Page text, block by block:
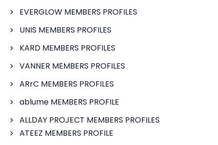
EVERGLOW MEMBERS PROFILES
UNIS MEMBERS PROFILES
KARD MEMBERS PROFILES
VANNER MEMBERS PROFILES
ARrC MEMBERS PROFILES
ablume MEMBERS PROFILE
ALLDAY PROJECT MEMBERS PROFILES
ATEEZ MEMBERS PROFILE